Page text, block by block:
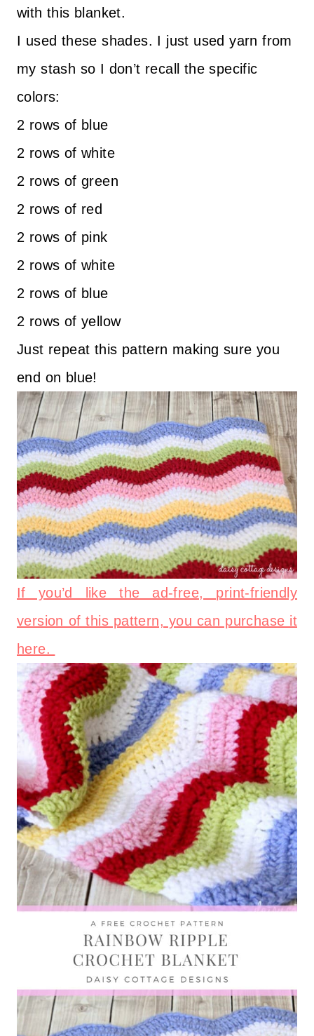
with this blanket.
I used these shades. I just used yarn from
my stash so I don’t recall the specific
colors:
2 rows of blue
2 rows of white
2 rows of green
2 rows of red
2 rows of pink
2 rows of white
2 rows of blue
2 rows of yellow
Just repeat this pattern making sure you
end on blue!
If you’d like the ad-free, print-friendly
version of this pattern, you can purchase it
here.